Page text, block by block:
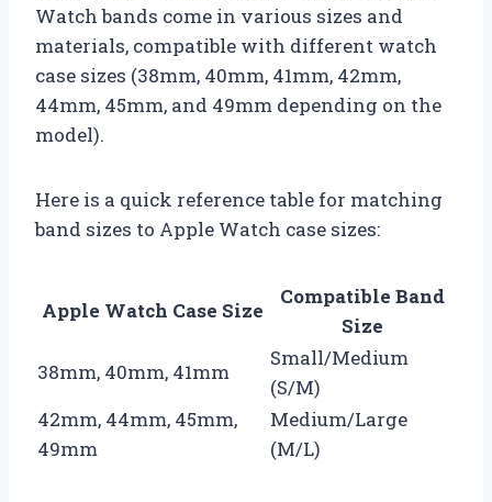
Watch bands come in various sizes and
materials, compatible with different watch
case sizes (38mm, 40mm, 41mm, 42mm,
44mm, 45mm, and 49mm depending on the
model).
Here is a quick reference table for matching
band sizes to Apple Watch case sizes:
Apple Watch Case Size
Compatible Band
Size
38mm, 40mm, 41mm
Small/Medium
(S/M)
42mm, 44mm, 45mm,
49mm
Medium/Large
(M/L)